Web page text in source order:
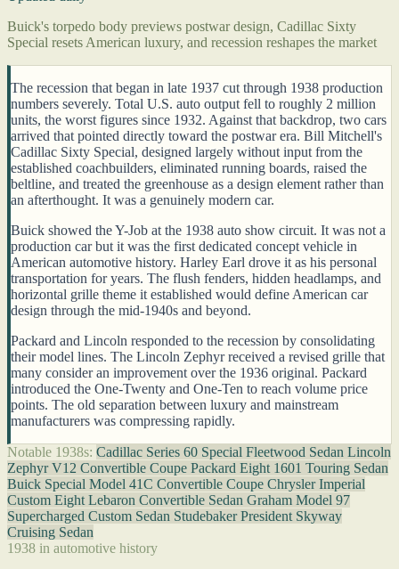
Buick's torpedo body previews postwar design, Cadillac Sixty
Special resets American luxury, and recession reshapes the market
The recession that began in late 1937 cut through 1938 production
numbers severely. Total U.S. auto output fell to roughly 2 million
units, the worst figures since 1932. Against that backdrop, two cars
arrived that pointed directly toward the postwar era. Bill Mitchell's
Cadillac Sixty Special, designed largely without input from the
established coachbuilders, eliminated running boards, raised the
beltline, and treated the greenhouse as a design element rather than
an afterthought. It was a genuinely modern car.
Buick showed the Y-Job at the 1938 auto show circuit. It was not a
production car but it was the first dedicated concept vehicle in
American automotive history. Harley Earl drove it as his personal
transportation for years. The flush fenders, hidden headlamps, and
horizontal grille theme it established would define American car
design through the mid-1940s and beyond.
Packard and Lincoln responded to the recession by consolidating
their model lines. The Lincoln Zephyr received a revised grille that
many consider an improvement over the 1936 original. Packard
introduced the One-Twenty and One-Ten to reach volume price
points. The old separation between luxury and mainstream
manufacturers was compressing rapidly.
Notable 1938s: Cadillac Series 60 Special Fleetwood Sedan Lincoln
Zephyr V12 Convertible Coupe Packard Eight 1601 Touring Sedan
Buick Special Model 41C Convertible Coupe Chrysler Imperial
Custom Eight Lebaron Convertible Sedan Graham Model 97
Supercharged Custom Sedan Studebaker President Skyway
Cruising Sedan
1938 in automotive history